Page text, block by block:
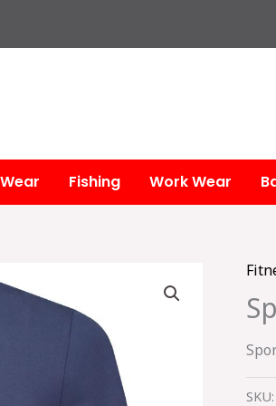
Fishing Work Wear
SKU: